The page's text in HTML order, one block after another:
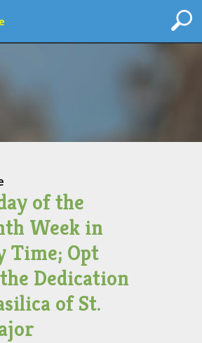
of the
Week in
Time; Opt
Dedication
of St.